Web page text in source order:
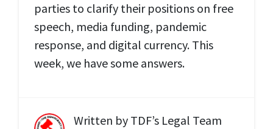
parties to clarify their positions on free
speech, media funding, pandemic
response, and digital currency. This
week, we have some answers.
Written by TDF’s Legal Team